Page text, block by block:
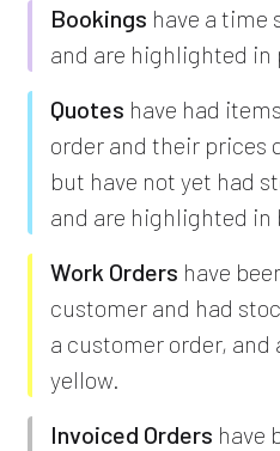
Bookings have a time
and are highlighted in
Quotes have had
order and their prices
but have not yet had
and are highlighted in
Work Orders have
customer and had
a customer order,
yellow.
Invoiced Orders have